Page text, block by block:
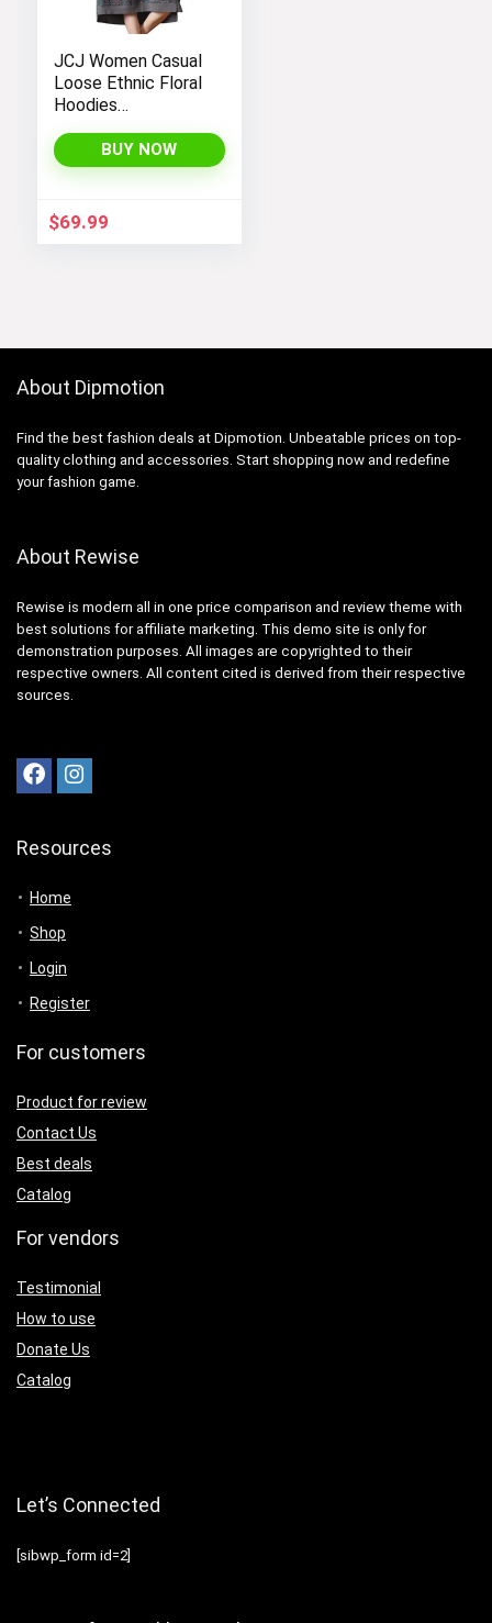
JCJ Women Casual
Loose Ethnic Floral
Hoodies
Jackets with Long
Sleeves and
Fashionable and
Comfortable
BUY NOW
$69.99
About Dipmotion
Find the best fashion deals at Dipmotion. Unbeatable prices on top-
quality clothing and accessories. Start shopping now and redefine
your fashion game.
About Rewise
Rewise is modern all in one price comparison and review theme with
best solutions for affiliate marketing. This demo site is only for
demonstration purposes. All images are copyrighted to their
respective owners. All content cited is derived from their respective
sources.
Resources
Home
Shop
Login
Register
For customers
Product for review
Contact Us
Best deals
Catalog
For vendors
Testimonial
How to use
Donate Us
Catalog
Let’s Connected
[sibwp_form id=2]